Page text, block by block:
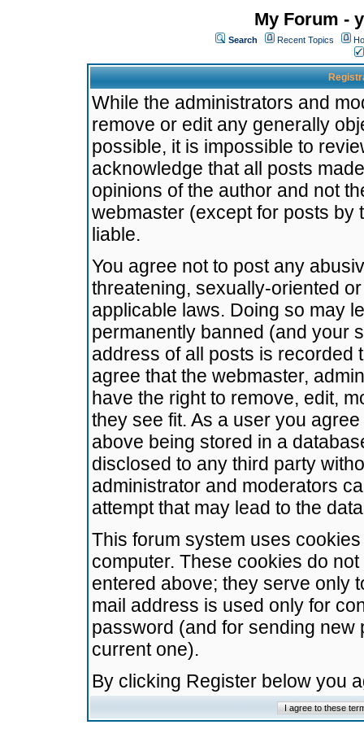
My Forum -
Search Recent Topics
While the administrators and
remove or edit any generally
possible, it is impossible to
acknowledge that all posts
opinions of the author and not
webmaster (except for posts by
liable.
You agree not to post any
threatening, sexually-oriented
applicable laws. Doing so may
permanently banned (and your
address of all posts is recorded
agree that the webmaster,
have the right to remove, edit,
they see fit. As a user you
above being stored in a
disclosed to any third party
administrator and moderators
attempt that may lead to the
This forum system uses
computer. These cookies do
entered above; they serve only
mail address is used only for
password (and for sending
current one).
By clicking Register below you